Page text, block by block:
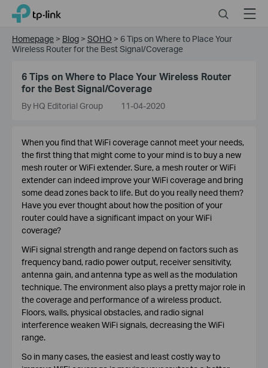
Click
the
TP-Link, Reliably Smart SearchMenu
Homepage > Blog > SOHO > 6 Tips on Where to Place Your
Wireless Router for the Best Signal/Coverage
6 Tips on Where to Place Your Wireless Router
for the Best Signal/Coverage
By HQ Editorial Group 11-04-2020
When you find that WiFi coverage cannot meet your needs,
the first thing that might come to your mind is to buy a new
mesh router or WiFi extender. Sure, a mesh router or WiFi
extender can indeed improve your WiFi coverage and bring
some dead zones back to life. But do you really need them?
Have you ever thought about how the position of your
router could have a significant impact on your WiFi
coverage?
WiFi signal strength and range depend on factors such as
frequency band, radio power output, receiver sensitivity,
antenna gain, and antenna type as well as the modulation
technique. The environment also plays a pretty major role in
the coverage and performance of a wireless product.
Floors, walls, physical obstacles, and radio signal
interference weaken WiFi signals, decreasing the WiFi
range.
So in many cases, the easiest and least costly way to